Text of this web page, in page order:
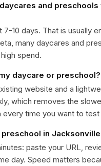
and
10 days. That is usually
many daycares and
spend.
daycare or preschool?
website and a
which removes the
time you want to
in
paste your URL,
day. Speed matters